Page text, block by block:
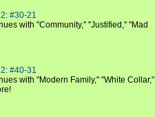
#30-21
with "Community," "Justified," "Mad
#40-31
with "Modern Family," "White Collar,"